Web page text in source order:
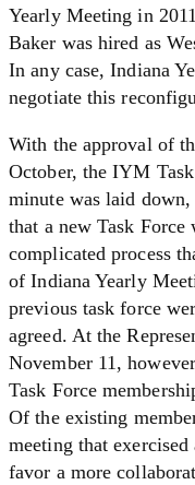
Yearly Meeting in
Baker was hired as
In any case, Indiana
negotiate this
With the approval of
October, the IYM
minute was laid
that a new Task Force
complicated process
of Indiana Yearly
previous task force
agreed. At the
November 11,
Task Force
Of the existing
meeting that
favor a more